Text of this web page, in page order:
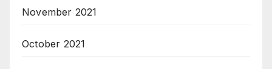
November 2021
October 2021